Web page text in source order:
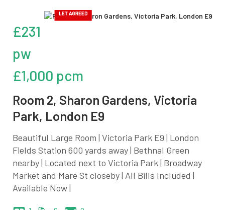
£231
pw
£1,000 pcm
Room 2, Sharon Gardens, Victoria
Park, London E9
Beautiful Large Room | Victoria Park E9 | London
Fields Station 600 yards away | Bethnal Green
nearby | Located next to Victoria Park | Broadway
Market and Mare St closeby | All Bills Included |
Available Now |